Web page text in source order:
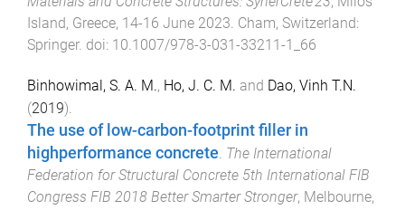
Island, Greece, 14-16 June 2023. Cham, Switzerland:
Springer. doi: 10.1007/978-3-031-33211-1_66
Binhowimal, S. A. M., Ho, J. C. M. and Dao, Vinh T.N.
(2019).
The use of low-carbon-footprint filler in
highperformance concrete. The International
Federation for Structural Concrete 5th International FIB
Congress FIB 2018 Better Smarter Stronger, Melbourne,